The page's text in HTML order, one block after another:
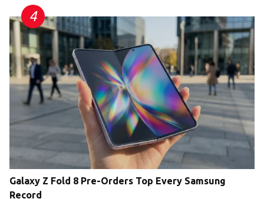
Galaxy Z Fold 8 Pre-Orders Top Every Samsung
Record